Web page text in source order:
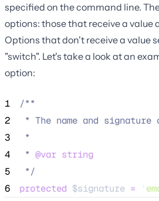
specified on the command line.
options: those that receive a value
Options that don't receive a value
"switch". Let's take a look at an
option:
1
/**
2
* The name and signature
3
*
4
* @var string
5
*/
6
protected $signature = '